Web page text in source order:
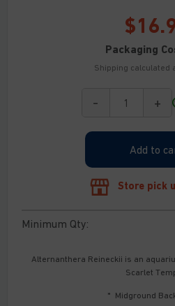
$
Packaging
Shipping calculated
-
Alternanthera
quantity
+
Add to
Store pick
Minimum Qty:
Alternanthera Reineckii is an
Scarlet
* Midground